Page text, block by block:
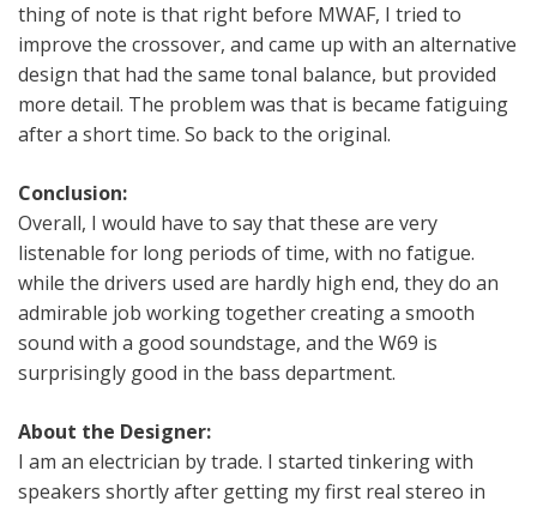
thing of note is that right before MWAF, I tried to
improve the crossover, and came up with an alternative
design that had the same tonal balance, but provided
more detail. The problem was that is became fatiguing
after a short time. So back to the original.
Conclusion:
Overall, I would have to say that these are very
listenable for long periods of time, with no fatigue.
while the drivers used are hardly high end, they do an
admirable job working together creating a smooth
sound with a good soundstage, and the W69 is
surprisingly good in the bass department.
About the Designer:
I am an electrician by trade. I started tinkering with
speakers shortly after getting my first real stereo in